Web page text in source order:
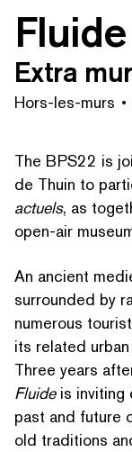
Extra
Hors-les-murs
The BPS22 is
de Thuin to
actuels, as
open-air
An ancient
surrounded by
numerous
its related
Three years
Fluideis inviting
past and future
old traditions